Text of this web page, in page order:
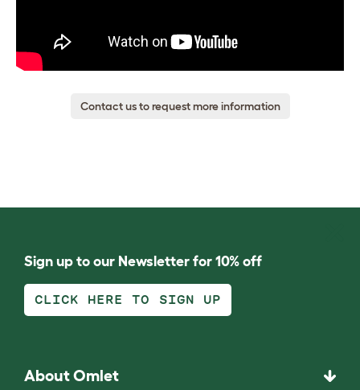
Contact us to request more information
Sign up to our Newsletter for 10% off
CLICK HERE TO SIGN UP
About Omlet